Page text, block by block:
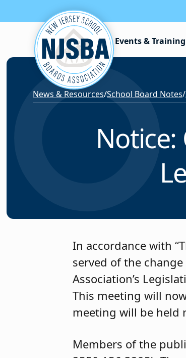
Skip to content
Events & Training
News & Resources/School Board Notes/
Notice:
In accordance with
served of the
Association’s
This meeting will
meeting will be held
Members of the